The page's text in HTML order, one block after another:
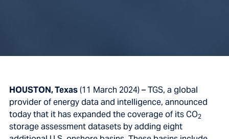
HOUSTON, Texas(11 March 2024) – TGS, a global
provider of energy data and intelligence, announced
today that it has expanded the coverage of its CO2
storage assessment datasets by adding eight